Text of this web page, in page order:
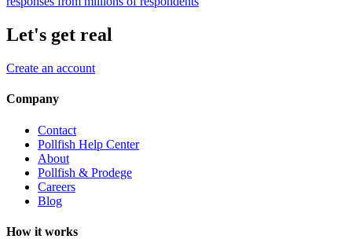
Let's get real
Create an account
Company
Contact
Pollfish Help Center
About
Pollfish & Prodege
Careers
Blog
How it works